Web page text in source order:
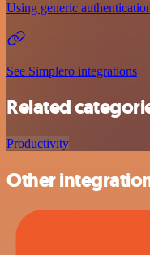
Using generic
See Simplero integrations
Related
Productivity
Other